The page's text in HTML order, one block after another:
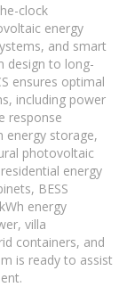
clock
energy
and smart
design to long-
ensures optimal
including power
response
energy storage,
photovoltaic
energy
BESS
energy
villa
containers, and
is ready to assist